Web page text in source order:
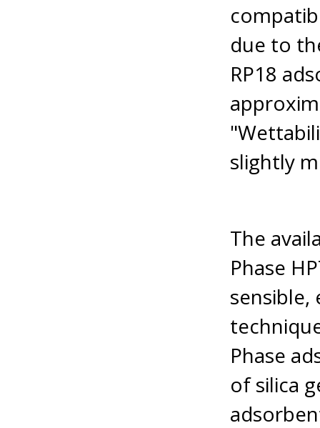
due to
RP18
slightly
The
Phase
Phase
of silica